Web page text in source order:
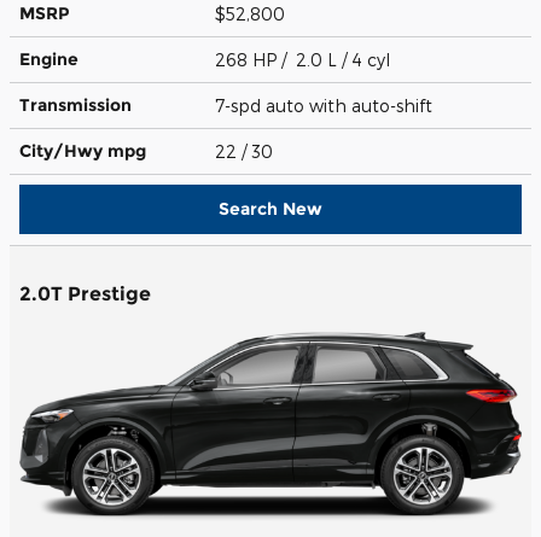
MSRP $52,800
Engine 268 HP / 2.0 L / 4 cyl
Transmission 7-spd auto with auto-shift
City/Hwy mpg 22 / 30
Search New
2.0T Prestige